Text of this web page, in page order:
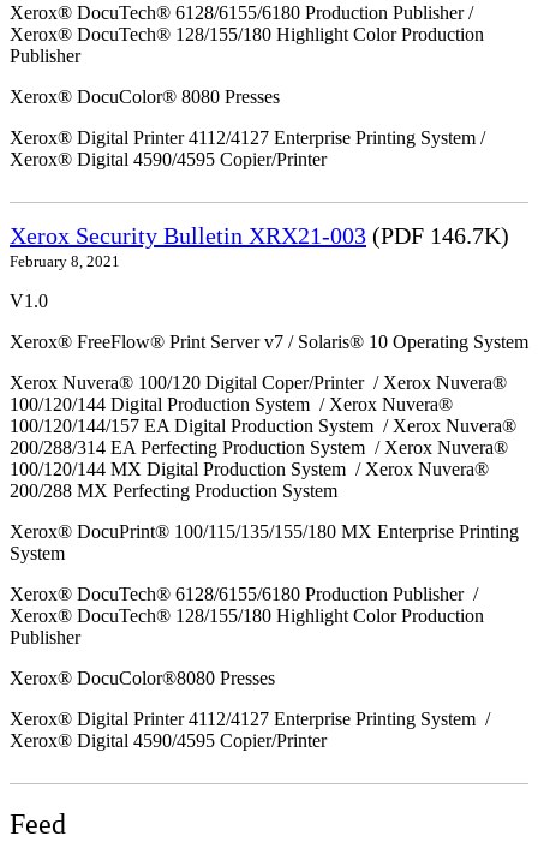
Xerox® DocuTech® 6128/6155/6180 Production Publisher /
Xerox® DocuTech® 128/155/180 Highlight Color Production
Publisher
Xerox® DocuColor® 8080 Presses
Xerox® Digital Printer 4112/4127 Enterprise Printing System /
Xerox® Digital 4590/4595 Copier/Printer
Xerox Security Bulletin XRX21-003 (PDF 146.7K)
February 8, 2021
V1.0
Xerox® FreeFlow® Print Server v7 / Solaris® 10 Operating System
Xerox Nuvera® 100/120 Digital Coper/Printer / Xerox Nuvera®
100/120/144 Digital Production System / Xerox Nuvera®
100/120/144/157 EA Digital Production System / Xerox Nuvera®
200/288/314 EA Perfecting Production System / Xerox Nuvera®
100/120/144 MX Digital Production System / Xerox Nuvera®
200/288 MX Perfecting Production System
Xerox® DocuPrint® 100/115/135/155/180 MX Enterprise Printing
System
Xerox® DocuTech® 6128/6155/6180 Production Publisher /
Xerox® DocuTech® 128/155/180 Highlight Color Production
Publisher
Xerox® DocuColor®8080 Presses
Xerox® Digital Printer 4112/4127 Enterprise Printing System /
Xerox® Digital 4590/4595 Copier/Printer
Feed